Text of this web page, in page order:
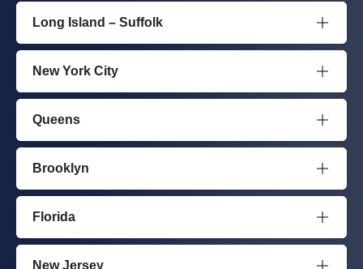
Long Island – Suffolk
New York City
Queens
Brooklyn
Florida
New Jersey